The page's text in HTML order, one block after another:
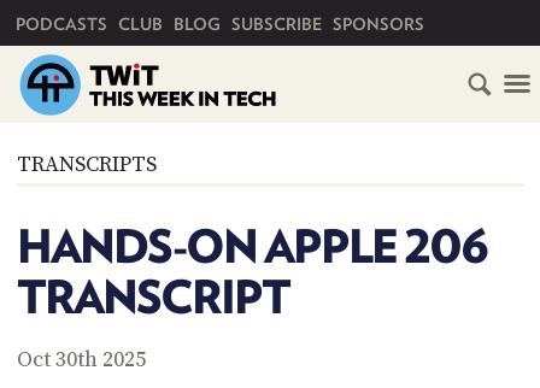
PODCASTS CLUB BLOG SUBSCRIBE SPONSORS
TRANSCRIPTS
HANDS-ON APPLE 206
TRANSCRIPT
Oct 30th 2025
HOME
SUBSCRIBE
CLUB